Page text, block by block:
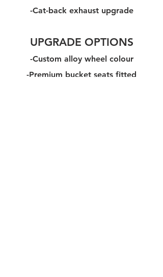
-Cat-back exhaust upgrade
UPGRADE OPTIONS
-Custom alloy wheel colour​
-Premium bucket seats fitted